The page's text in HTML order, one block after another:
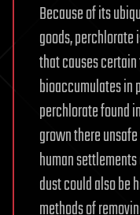
Because of its
goods,
that causes
bioaccumulates in
perchlorate found
grown there
human
dust could also be